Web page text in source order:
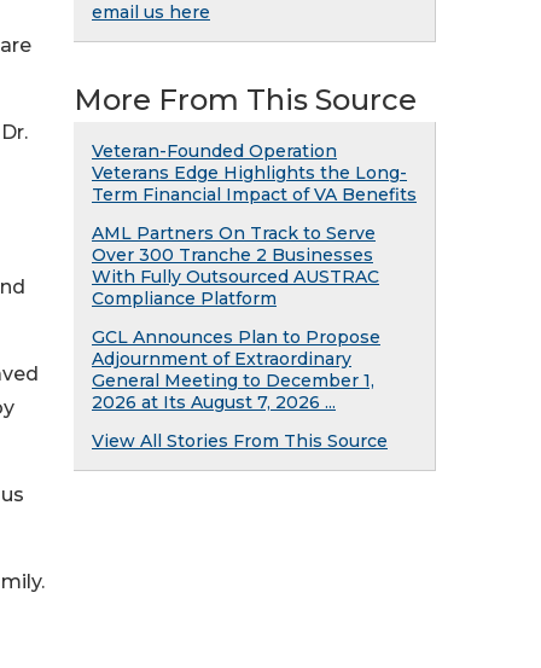
email us here
More From This Source
Veteran-Founded Operation
Veterans Edge Highlights the Long-
Term Financial Impact of VA Benefits
AML Partners On Track to Serve
Over 300 Tranche 2 Businesses
With Fully Outsourced AUSTRAC
Compliance Platform
GCL Announces Plan to Propose
Adjournment of Extraordinary
General Meeting to December 1,
2026 at Its August 7, 2026 ...
View All Stories From This Source